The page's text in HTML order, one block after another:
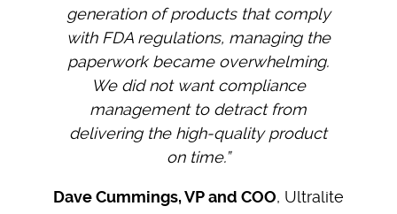
generation of products that comply
with FDA regulations, managing the
paperwork became overwhelming.
We did not want compliance
management to detract from
delivering the high-quality product
on time.”
Dave Cummings, VP and COO, Ultralite